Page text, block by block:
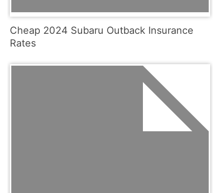
Cheap 2024 Subaru Outback Insurance
Rates